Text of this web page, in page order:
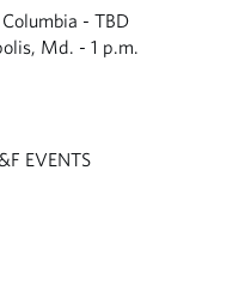
- TBD
Md. - 1 p.m.
EVENTS